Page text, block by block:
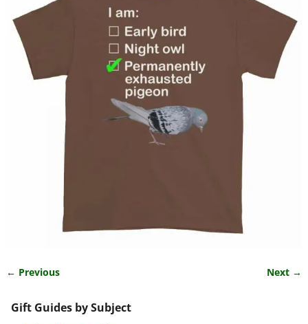
← Previous Next →
Gift Guides by Subject